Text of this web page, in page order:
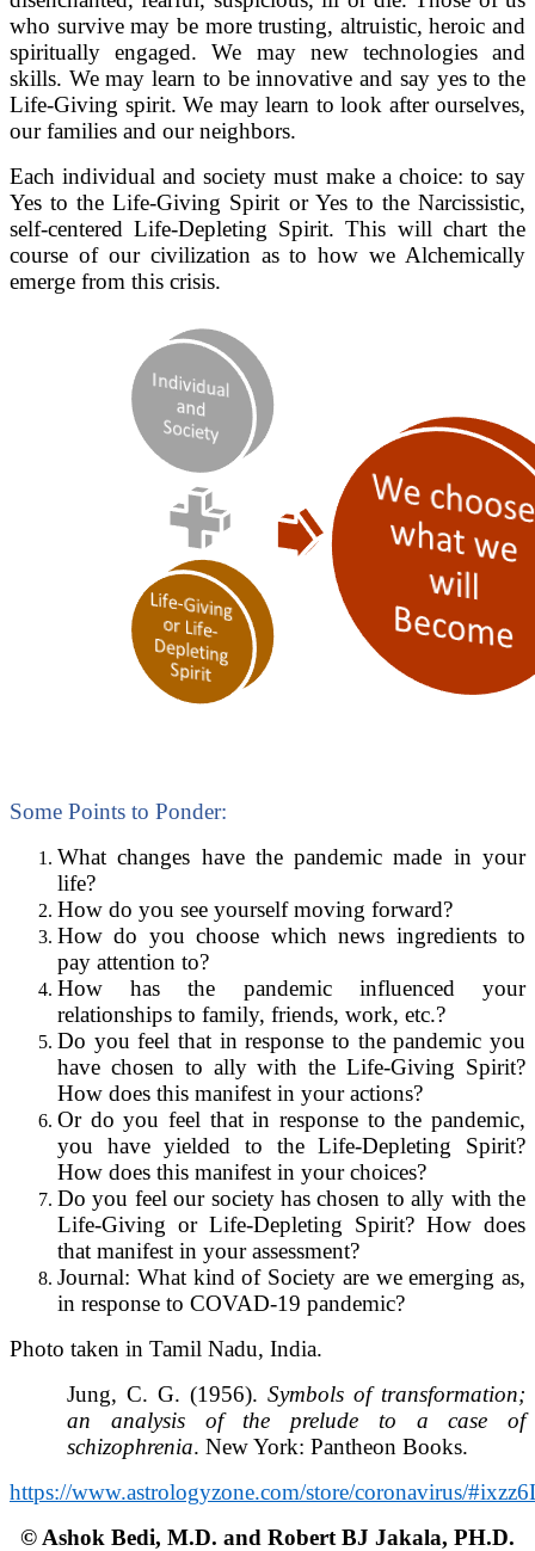
who survive may be more trusting, altruistic, heroic and
spiritually engaged. We may new technologies and
skills. We may learn to be innovative and say yes to the
Life-Giving spirit. We may learn to look after ourselves,
our families and our neighbors.
Each individual and society must make a choice: to say
Yes to the Life-Giving Spirit or Yes to the Narcissistic,
self-centered Life-Depleting Spirit. This will chart the
course of our civilization as to how we Alchemically
emerge from this crisis.
Some Points to Ponder:
What changes have the pandemic made in your
life?
How do you see yourself moving forward?
How do you choose which news ingredients to
pay attention to?
How has the pandemic influenced your
relationships to family, friends, work, etc.?
Do you feel that in response to the pandemic you
have chosen to ally with the Life-Giving Spirit?
How does this manifest in your actions?
Or do you feel that in response to the pandemic,
you have yielded to the Life-Depleting Spirit?
How does this manifest in your choices?
Do you feel our society has chosen to ally with the
Life-Giving or Life-Depleting Spirit? How does
that manifest in your assessment?
Journal: What kind of Society are we emerging as,
in response to COVAD-19 pandemic?
Photo taken in Tamil Nadu, India.
Jung, C. G. (1956). Symbols of transformation;
an analysis of the prelude to a case of
schizophrenia. New York: Pantheon Books.
https://www.astrologyzone.com/store/coronavirus/
© Ashok Bedi, M.D. and Robert BJ Jakala, PH.D.